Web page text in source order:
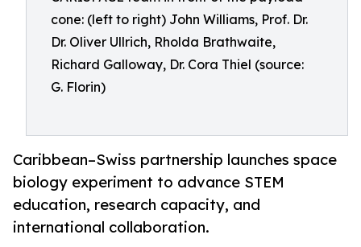
cone: (left to right) John Williams, Prof. Dr.
Dr. Oliver Ullrich, Rholda Brathwaite,
Richard Galloway, Dr. Cora Thiel (source:
G. Florin)
Caribbean–Swiss partnership launches space
biology experiment to advance STEM
education, research capacity, and
international collaboration.